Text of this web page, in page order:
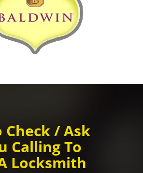
Check / Ask
Calling To
Locksmith